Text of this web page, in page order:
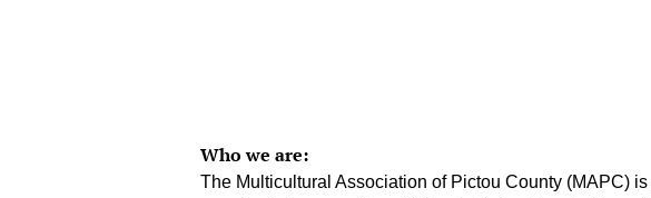
Who we are:
The Multicultural Association of Pictou County (MAPC)